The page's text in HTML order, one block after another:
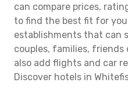
can compare prices,
to find the best fit for
establishments that can
couples, families, friends
also add flights and car
Discover hotels in